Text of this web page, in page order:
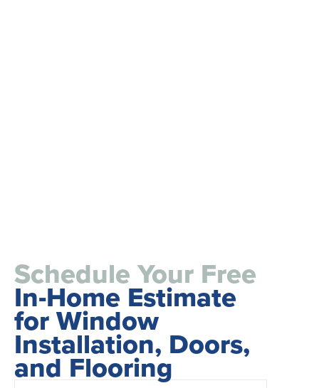
Schedule Your Free
In-Home Estimate
for Window
Installation, Doors,
and Flooring